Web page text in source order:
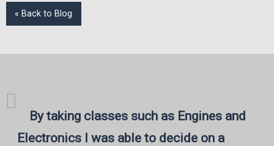
« Back to Blog
By taking classes such as Engines and
Electronics I was able to decide on a